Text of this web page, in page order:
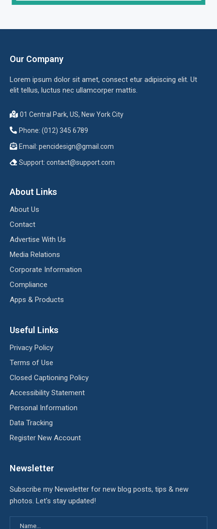
Our Company
Lorem ipsum dolor sit amet, consect etur adipiscing elit. Ut
elit tellus, luctus nec ullamcorper mattis.
01 Central Park, US, New York City
Phone: (012) 345 6789
Email: pencidesign@gmail.com
Support: contact@support.com
About Links
About Us
Contact
Advertise With Us
Media Relations
Corporate Information
Compliance
Apps & Products
Useful Links
Privacy Policy
Terms of Use
Closed Captioning Policy
Accessibility Statement
Personal Information
Data Tracking
Register New Account
Newsletter
Subscribe my Newsletter for new blog posts, tips & new
photos. Let's stay updated!